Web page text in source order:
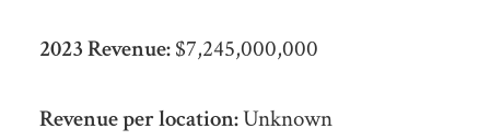
2023 Revenue:$7,245,000,000
Revenue per location:Unknown